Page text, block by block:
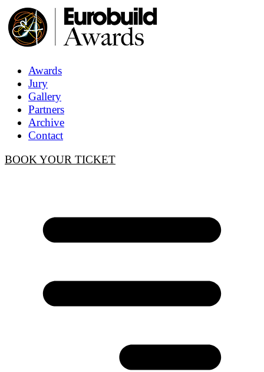
Awards
Jury
Gallery
Partners
Archive
Contact
BOOK YOUR TICKET